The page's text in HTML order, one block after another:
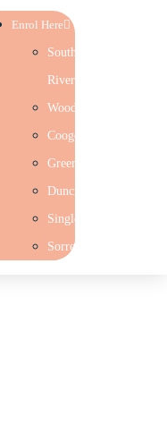
Enrol Here
Southern
River
Woodlands
Coogee
Greenwood
Duncraig
Singleton
Sorrento